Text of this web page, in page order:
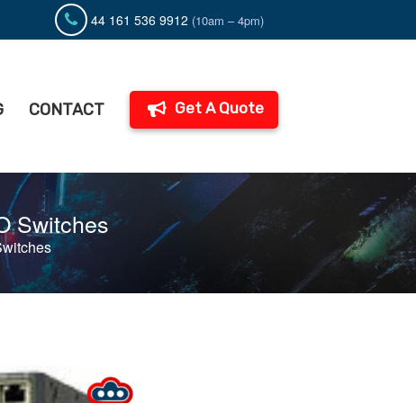
44 161 536 9912 (10am – 4pm)
CONTACT Get A Quote
Switches